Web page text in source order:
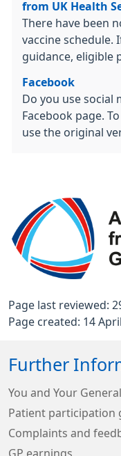
from UK Health
There have been
vaccine schedule.
guidance, eligible
Facebook
Do you use social
Facebook page.
use the original
Page last reviewed:
Page created: 14
Further
You and Your
Patient participation
Complaints and
GP earnings